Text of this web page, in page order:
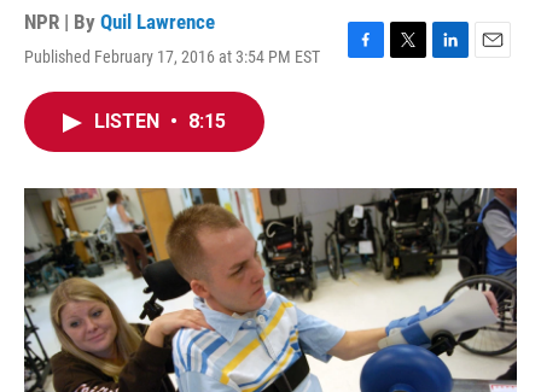
NPR | By Quil Lawrence
Published February 17, 2016 at 3:54 PM EST
F
o
k
T
r
L
I
n
E
LISTEN • 8:15